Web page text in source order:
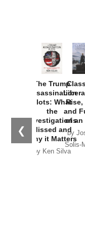
❮
The Trump
Assassination
Plots: What
the
Investigations
Missed and
Why it Matters
by Ken Silva
Rise,
and
of an
by
Solis-